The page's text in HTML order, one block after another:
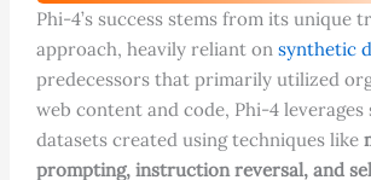
Phi-4’s success stems from its unique
approach, heavily reliant on synthetic
predecessors that primarily utilized
web content and code, Phi-4
datasets created using techniques like
prompting, instruction reversal, and